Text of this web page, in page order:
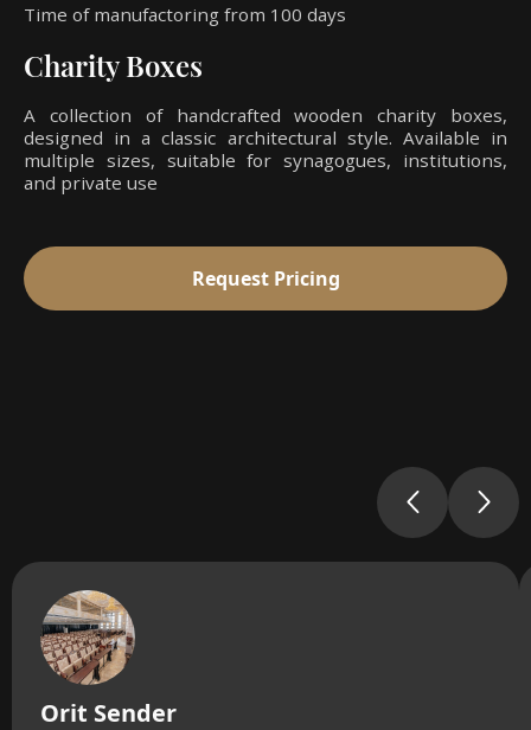
Time of manufactoring from 100 days
Charity Boxes
A collection of handcrafted wooden charity boxes,
designed in a classic architectural style. Available in
multiple sizes, suitable for synagogues, institutions,
and private use
Request Pricing
Orit Sender